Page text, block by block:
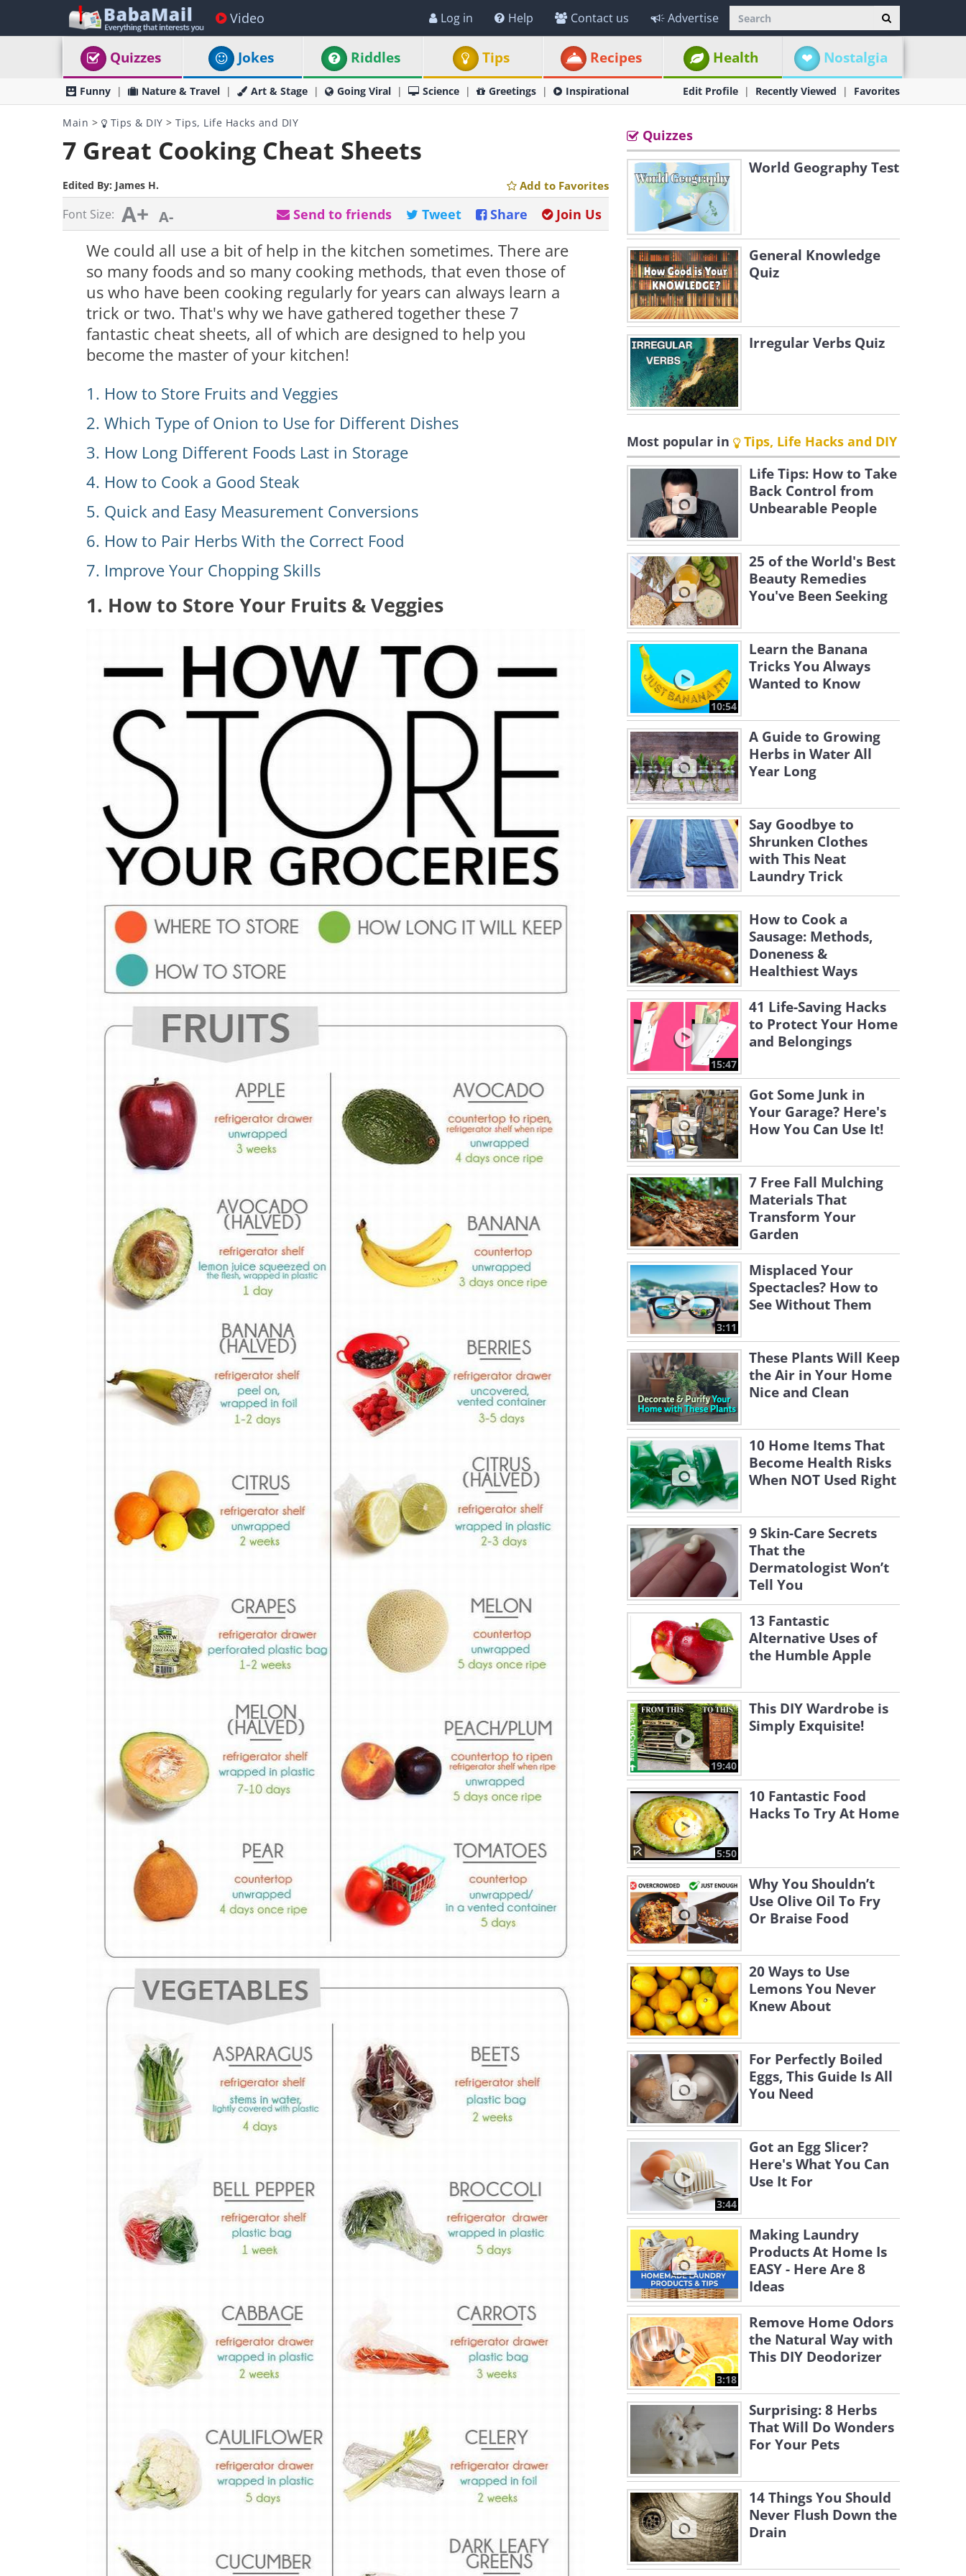
Video Log in Help Contact us Advertise
Quizzes Jokes Riddles Tips Recipes Health Nostalgia
Funny Nature & Travel Art & Stage Going Viral Science Greetings Inspirational Edit Profile Recently Viewed Favorites
Main > Tips & DIY > Tips, Life Hacks and DIY
7 Great Cooking Cheat Sheets
Edited By: James H. Add to Favorites
Font Size: A+ A- Join Us
Share
Tweet
Send to friends
We could all use a bit of help in the kitchen sometimes. There are
so many foods and so many cooking methods, that even those of
us who have been cooking regularly for years can always learn a
trick or two. That's why we have gathered together these 7
fantastic cheat sheets, all of which are designed to help you
become the master of your kitchen!
1. How to Store Fruits and Veggies
2. Which Type of Onion to Use for Different Dishes
3. How Long Different Foods Last in Storage
4. How to Cook a Good Steak
5. Quick and Easy Measurement Conversions
6. How to Pair Herbs With the Correct Food
7. Improve Your Chopping Skills
1. How to Store Your Fruits & Veggies
Quizzes
World Geography Test
General Knowledge
Quiz
Irregular Verbs Quiz
Most popular in Tips, Life Hacks and DIY
Life Tips: How to Take
Back Control from
Unbearable People
25 of the World's Best
Beauty Remedies
You've Been Seeking
10:54
Learn the Banana
Tricks You Always
Wanted to Know
A Guide to Growing
Herbs in Water All
Year Long
Say Goodbye to
Shrunken Clothes
with This Neat
Laundry Trick
How to Cook a
Sausage: Methods,
Doneness &
Healthiest Ways
15:47
41 Life-Saving Hacks
to Protect Your Home
and Belongings
Got Some Junk in
Your Garage? Here's
How You Can Use It!
7 Free Fall Mulching
Materials That
Transform Your
Garden
3:11
Misplaced Your
Spectacles? How to
See Without Them
These Plants Will Keep
the Air in Your Home
Nice and Clean
10 Home Items That
Become Health Risks
When NOT Used Right
9 Skin-Care Secrets
That the
Dermatologist Won’t
Tell You
13 Fantastic
Alternative Uses of
the Humble Apple
19:40
This DIY Wardrobe is
Simply Exquisite!
5:50
10 Fantastic Food
Hacks To Try At Home
Why You Shouldn’t
Use Olive Oil To Fry
Or Braise Food
20 Ways to Use
Lemons You Never
Knew About
For Perfectly Boiled
Eggs, This Guide Is All
You Need
3:44
Got an Egg Slicer?
Here's What You Can
Use It For
Making Laundry
Products At Home Is
EASY - Here Are 8
Ideas
3:18
Remove Home Odors
the Natural Way with
This DIY Deodorizer
Surprising: 8 Herbs
That Will Do Wonders
For Your Pets
14 Things You Should
Never Flush Down the
Drain